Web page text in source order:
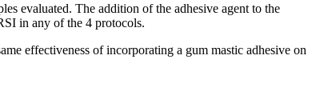
evaluated. The addition of the adhesive agent to the
in any of the 4 protocols.
effectiveness of incorporating a gum mastic adhesive on